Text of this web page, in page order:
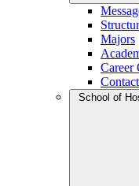
Majors
Career
School of